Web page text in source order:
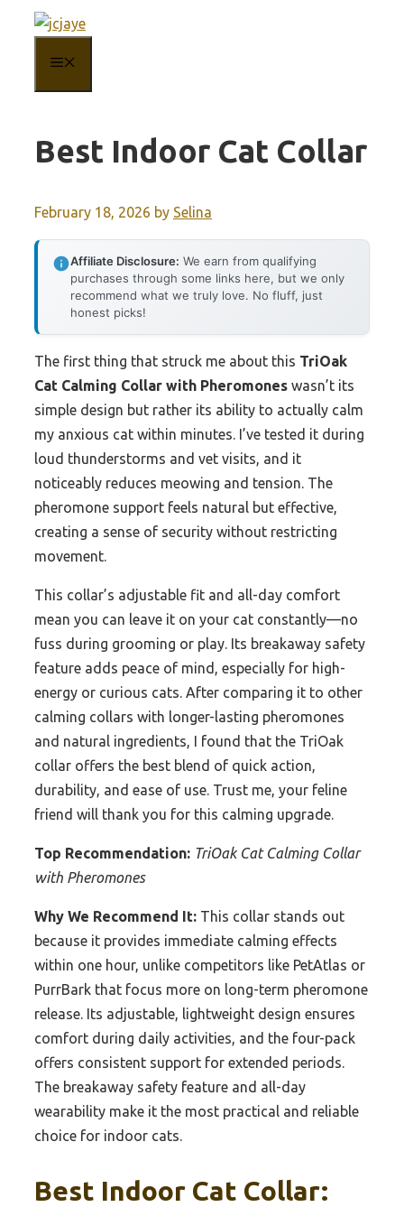
content
Best Indoor Cat Collar
February 18, 2026 by Selina
Affiliate Disclosure: We earn from qualifying
purchases through some links here, but we only
recommend what we truly love. No fluff, just
honest picks!
The first thing that struck me about this TriOak
Cat Calming Collar with Pheromones wasn’t its
simple design but rather its ability to actually calm
my anxious cat within minutes. I’ve tested it during
loud thunderstorms and vet visits, and it
noticeably reduces meowing and tension. The
pheromone support feels natural but effective,
creating a sense of security without restricting
movement.
This collar’s adjustable fit and all-day comfort
mean you can leave it on your cat constantly—no
fuss during grooming or play. Its breakaway safety
feature adds peace of mind, especially for high-
energy or curious cats. After comparing it to other
calming collars with longer-lasting pheromones
and natural ingredients, I found that the TriOak
collar offers the best blend of quick action,
durability, and ease of use. Trust me, your feline
friend will thank you for this calming upgrade.
Top Recommendation: TriOak Cat Calming Collar
with Pheromones
Why We Recommend It: This collar stands out
because it provides immediate calming effects
within one hour, unlike competitors like PetAtlas or
PurrBark that focus more on long-term pheromone
release. Its adjustable, lightweight design ensures
comfort during daily activities, and the four-pack
offers consistent support for extended periods.
The breakaway safety feature and all-day
wearability make it the most practical and reliable
choice for indoor cats.
Best Indoor Cat Collar: